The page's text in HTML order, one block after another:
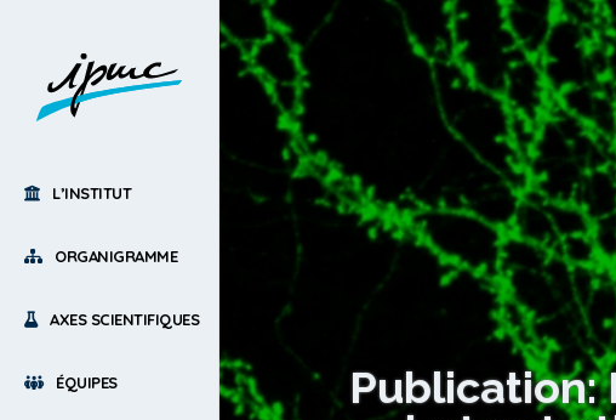
L’INSTITUT
ORGANIGRAMME
AXES SCIENTIFIQUES
ÉQUIPES
Publication: